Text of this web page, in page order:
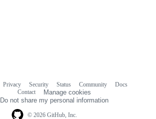
© 2026 GitHub, Inc.
Privacy Security Status Community
Docs
Contact
Manage cookies
Do not share my personal information